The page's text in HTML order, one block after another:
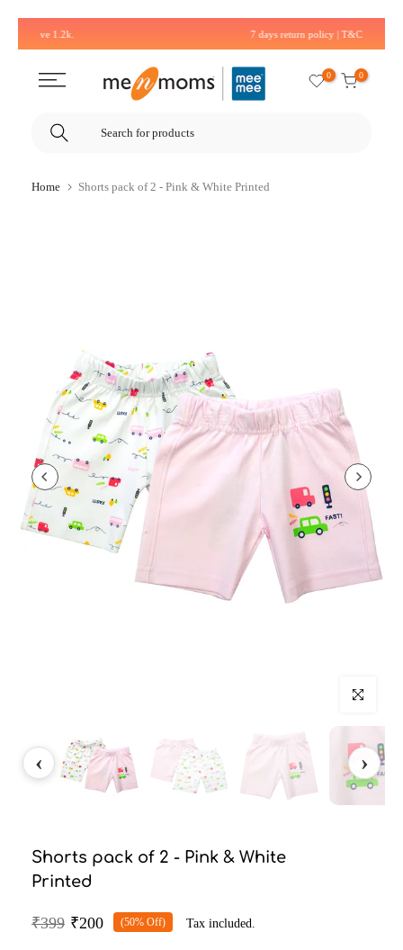
to
content
7 days return policy | T&C Applied*
0 0
Home Shorts pack of 2 - Pink & White Printed
Click to
Shorts pack of 2 - Pink & White
Printed
₹399 ₹200 (50% Off) Tax included.